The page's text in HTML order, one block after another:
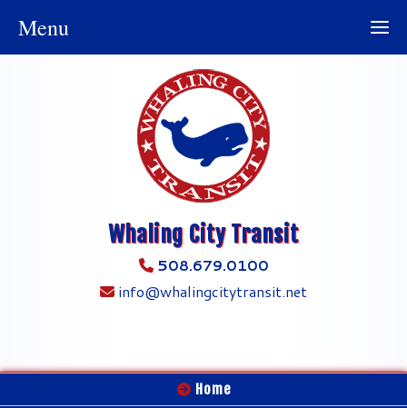
Whaling City Transit
508.679.0100
info@whalingcitytransit.net
Home
Menu